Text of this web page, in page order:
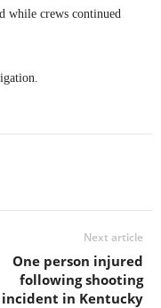
while crews continued
Next article
One person injured
following shooting
incident in Kentucky